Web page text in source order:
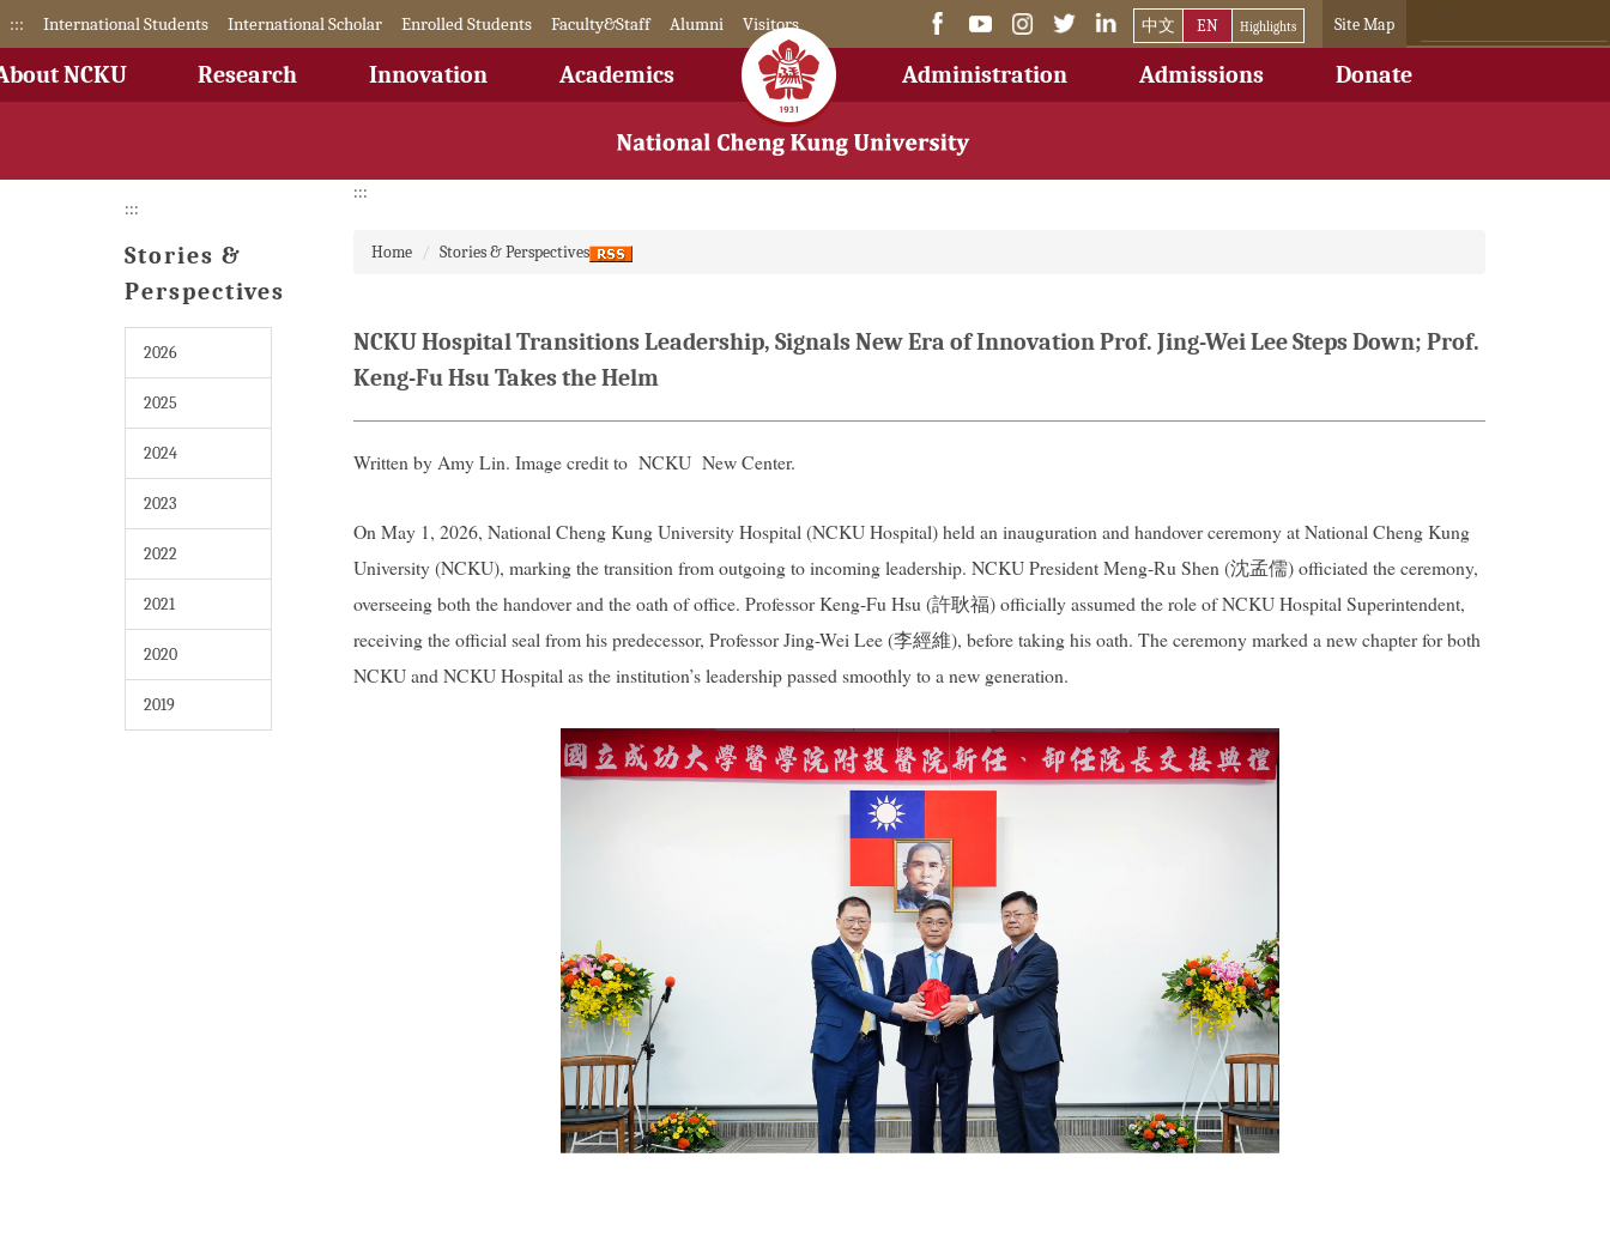
Jump
the
::: International Students International Scholar Enrolled Students Faculty&Staff Alumni Visitors Site Map
NCKU Research Innovation Academics Administration Admissions Donate
中文 EN Highlights
:::
Stories &
Perspectives
2026
2025
2024
2023
2022
2021
2020
2019
:::
Home Stories & Perspectives
NCKU Hospital Transitions Leadership, Signals New Era of Innovation Prof. Jing-Wei Lee Steps Down; Prof.
Keng-Fu Hsu Takes the Helm
Written by Amy Lin. Image credit to NCKU New Center.
On May 1, 2026, National Cheng Kung University Hospital (NCKU Hospital) held an inauguration and handover ceremony at National Cheng Kung
University (NCKU), marking the transition from outgoing to incoming leadership. NCKU President Meng-Ru Shen (沈孟儒) officiated the ceremony,
overseeing both the handover and the oath of office. Professor Keng-Fu Hsu (許耿福) officially assumed the role of NCKU Hospital Superintendent,
receiving the official seal from his predecessor, Professor Jing-Wei Lee (李經維), before taking his oath. The ceremony marked a new chapter for both
NCKU and NCKU Hospital as the institution’s leadership passed smoothly to a new generation.